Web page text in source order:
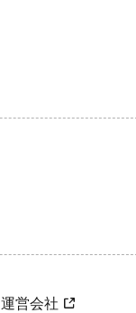
運営会社